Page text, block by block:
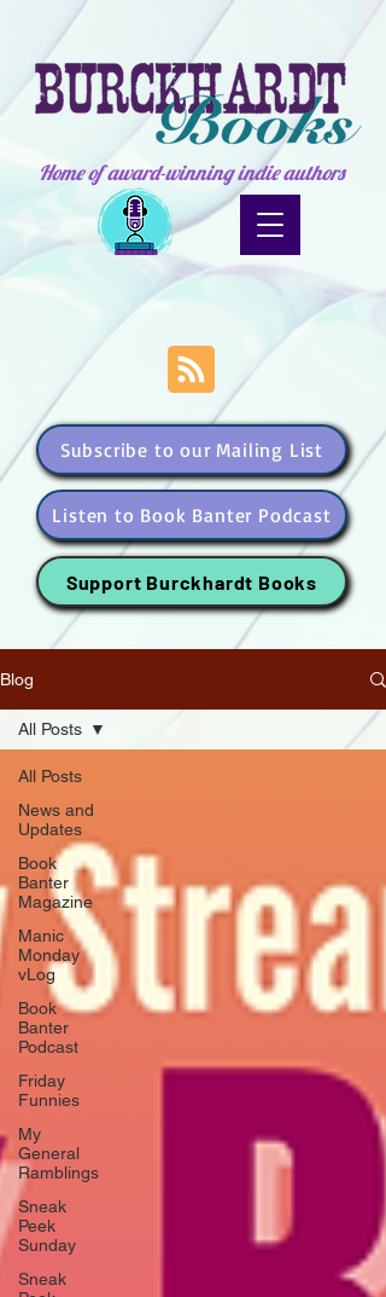
Home of award-winning indie authors
Subscribe to our Mailing List
Listen to Book Banter Podcast
Support Burckhardt Books
Blog
All Posts
News and
Updates
Book
Banter
Magazine
Manic
Monday
vLog
Book
Banter
Podcast
Friday
Funnies
My
General
Ramblings
Sneak
Peek
Sunday
Sneak
All Posts